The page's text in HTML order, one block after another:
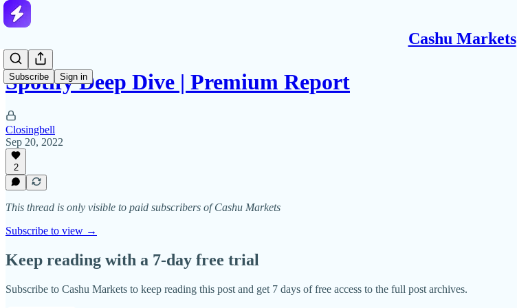
Cashu Markets
Subscribe Sign in
Spotify Deep Dive | Premium Report
Closingbell
Sep 20, 2022
2
This thread is only visible to paid subscribers of Cashu Markets
Subscribe to view →
Keep reading with a 7-day free trial
Subscribe to Cashu Markets to keep reading this post and get 7 days of free access to the full post archives.